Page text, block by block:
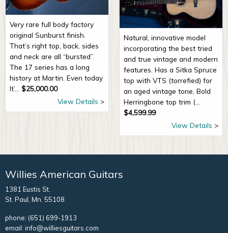
Very rare full body factory
original Sunburst finish.
That’s right top, back, sides
and neck are all “bursted”.
The 17 series has a long
history at Martin. Even today
It’... $25,000.00
View Details
Natural, innovative model
incorporating the best tried
and true vintage and modern
features. Has a Sitka Spruce
top with VTS (torrefied) for
an aged vintage tone, Bold
Herringbone top trim (...
$4,599.99
View Details
Willies American Guitars
1381 Eustis St.
St. Paul, Mn. 55108
phone: (651) 699-1913
email: info@williesguitars.com